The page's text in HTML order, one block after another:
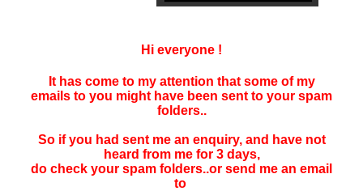
Hi everyone !
It has come to my attention that some of my
emails to you might have been sent to your spam
folders..
So if you had sent me an enquiry, and have not
heard from me for 3 days,
do check your spam folders..or send me an email
to